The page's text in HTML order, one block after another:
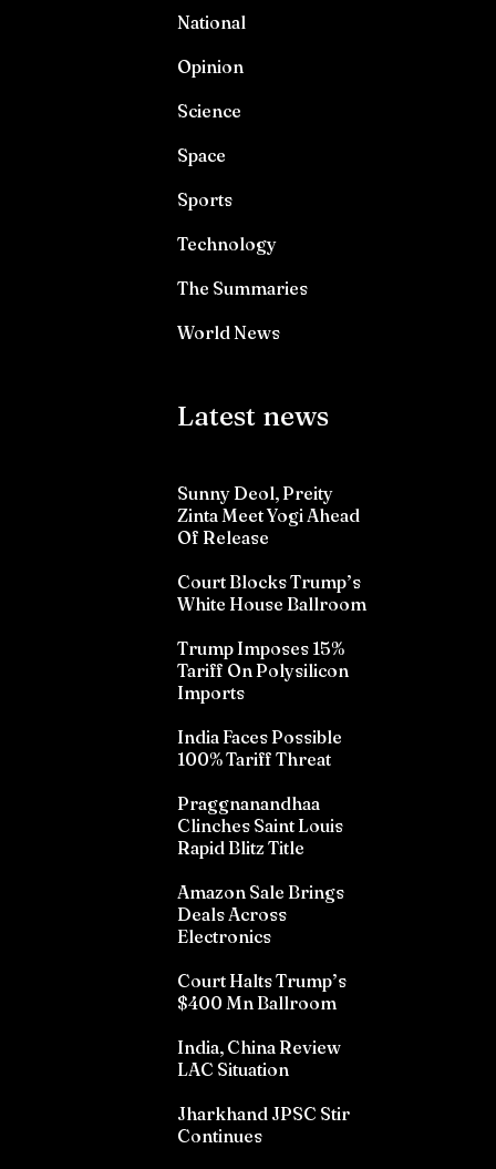
National
Opinion
Science
Space
Sports
Technology
The Summaries
World News
Latest news
Sunny Deol, Preity
Zinta Meet Yogi Ahead
Of Release
Court Blocks Trump’s
White House Ballroom
Trump Imposes 15%
Tariff On Polysilicon
Imports
India Faces Possible
100% Tariff Threat
Praggnanandhaa
Clinches Saint Louis
Rapid Blitz Title
Amazon Sale Brings
Deals Across
Electronics
Court Halts Trump’s
$400 Mn Ballroom
India, China Review
LAC Situation
Jharkhand JPSC Stir
Continues